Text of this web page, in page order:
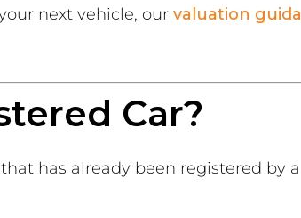
next vehicle, our valuation
Car?
has already been registered by